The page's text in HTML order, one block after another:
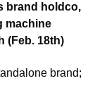
brand holdco,
machine
(Feb. 18th)
brand;